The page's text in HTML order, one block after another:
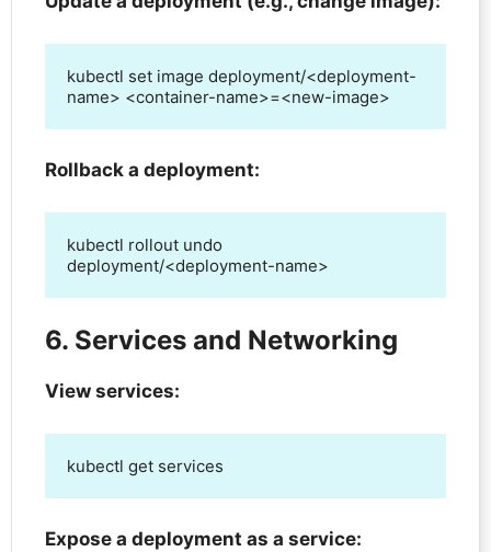
kubectl set image deployment/<deployment-
name> <container-name>=<new-image>
Rollback a deployment:
kubectl rollout undo
deployment/<deployment-name>
6. Services and Networking
View services:
kubectl get services
Expose a deployment as a service: